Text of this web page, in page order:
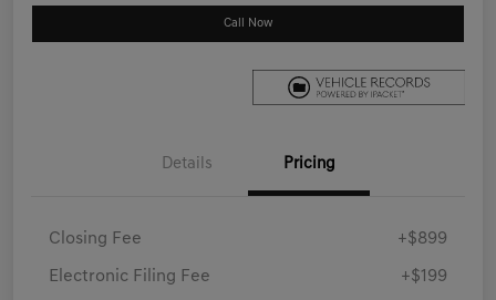
Call Now
Details Pricing
Closing Fee +$899
Electronic Filing Fee +$199